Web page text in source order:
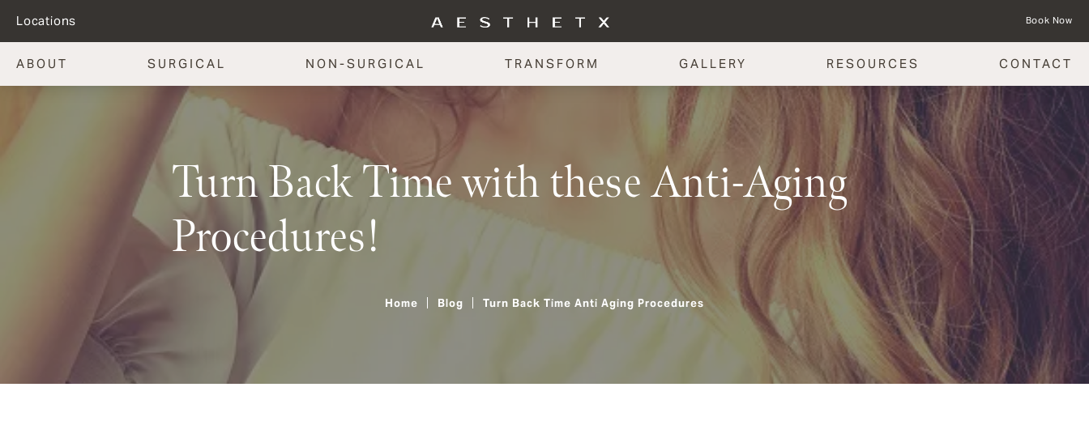
Locations Book Now
ABOUT SURGICAL NON-SURGICAL TRANSFORM GALLERY RESOURCES CONTACT
Turn Back Time with these Anti-Aging
Procedures!
Home Blog Turn Back Time Anti Aging Procedures